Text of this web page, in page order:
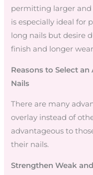
permitting larger
is especially ideal for
long nails but desire
finish and longer
Reasons to Select
Nails
There are many
overlay instead of
advantageous to
their nails.
Strengthen Weak